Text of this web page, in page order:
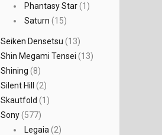
Phantasy Star(1)
Saturn (15)
Seiken Densetsu (13)
Shin Megami Tensei (13)
Shining (8)
Silent Hill
(2)
Skautfold (1)
Sony(577)
Legaia (2)